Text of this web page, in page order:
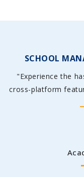
SCHOOL
"Experience the
cross-platform